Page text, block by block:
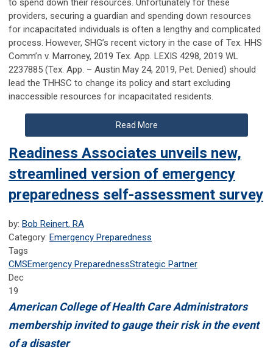
to spend down their resources. Unfortunately for these
providers, securing a guardian and spending down resources
for incapacitated individuals is often a lengthy and complicated
process. However, SHG’s recent victory in the case of Tex. HHS
Comm’n v. Marroney, 2019 Tex. App. LEXIS 4298, 2019 WL
2237885 (Tex. App. – Austin May 24, 2019, Pet. Denied) should
lead the THHSC to change its policy and start excluding
inaccessible resources for incapacitated residents.
Read More
Readiness Associates unveils new,
streamlined version of emergency
preparedness self-assessment survey
by: Bob Reinert, RA
Category: Emergency Preparedness
Tags
CMSEmergency PreparednessStrategic Partner
Dec
19
American College of Health Care Administrators
membership invited to gauge their risk in the event
of a disaster